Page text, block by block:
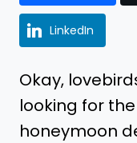
LinkedIn
Okay,
looking for
honeymoon